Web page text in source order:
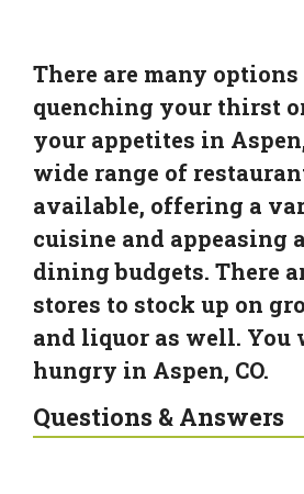
There are many
quenching your thirst
your appetites in
wide range of
available, offering a
cuisine and appeasing
dining budgets. There
stores to stock up on
and liquor as well. You
hungry in Aspen, CO.
Questions & Answers